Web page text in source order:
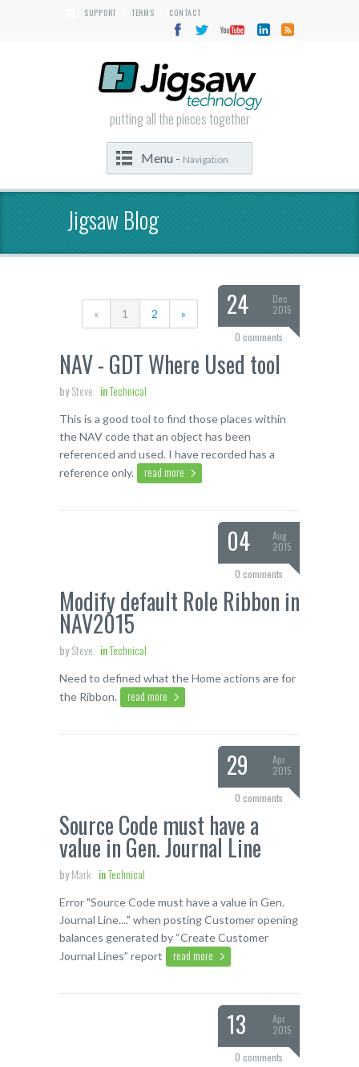
SUPPORT TERMS CONTACT
putting all the pieces together
Menu - Navigation
Jigsaw Blog
24
Dec
2015
0 comments
NAV - GDT Where Used tool
bySteve inTechnical
This is a good tool to find those places within
the NAV code that an object has been
referenced and used. I have recorded has a
reference only.
read more
04
Aug
2015
0 comments
Modify default Role Ribbon in
NAV2015
bySteve inTechnical
Need to defined what the Home actions are for
the Ribbon.
read more
29
Apr
2015
0 comments
Source Code must have a
value in Gen. Journal Line
byMark inTechnical
Error "Source Code must have a value in Gen.
Journal Line...." when posting Customer opening
balances generated by “Create Customer
Journal Lines” report
read more
13
Apr
2015
0 comments
« 1 2 »